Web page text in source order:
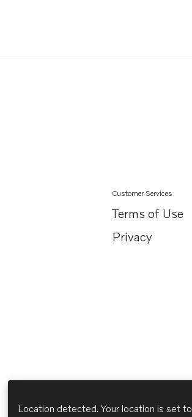
Customer Services
Terms of Use
Privacy
Location detected. Your location is set to